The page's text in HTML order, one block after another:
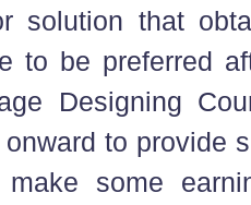
solution that
to be preferred
Designing
to provide
some